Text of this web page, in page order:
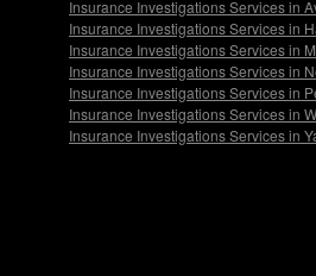
Insurance Investigations Services in
Insurance Investigations Services in
Insurance Investigations Services in
Insurance Investigations Services in
Insurance Investigations Services in
Insurance Investigations Services in
Insurance Investigations Services in